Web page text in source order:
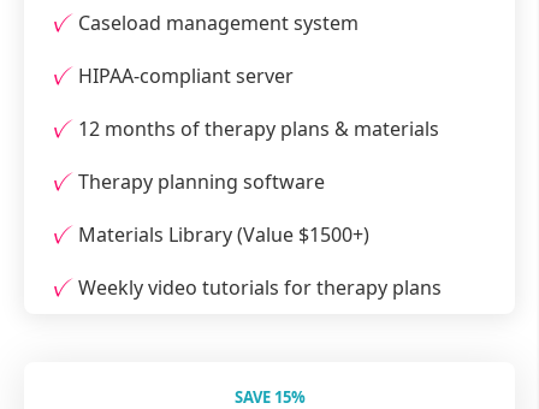
Caseload management system
HIPAA-compliant server
12 months of therapy plans & materials
Therapy planning software
Materials Library (Value $1500+)
Weekly video tutorials for therapy plans
SAVE 15%